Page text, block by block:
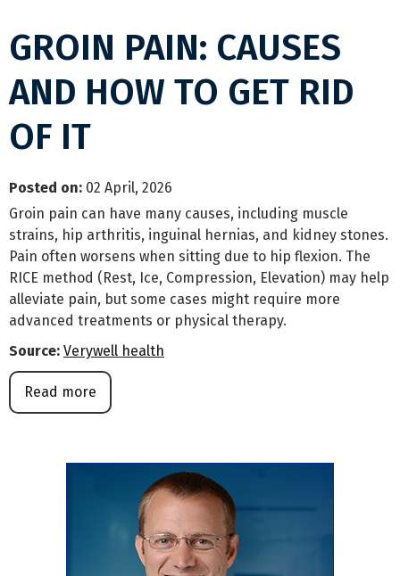
GROIN PAIN: CAUSES
AND HOW TO GET RID
OF IT
Posted on: 02 April, 2026
Groin pain can have many causes, including muscle
strains, hip arthritis, inguinal hernias, and kidney stones.
Pain often worsens when sitting due to hip flexion. The
RICE method (Rest, Ice, Compression, Elevation) may help
alleviate pain, but some cases might require more
advanced treatments or physical therapy.
Source: Verywell health
Read more